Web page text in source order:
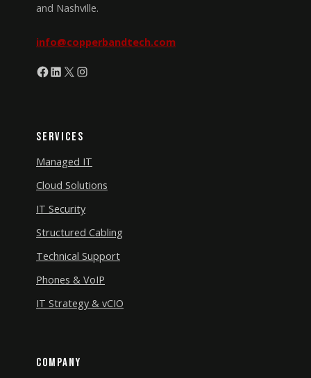
and Nashville.
info@copperbandtech.com
Facebook
LinkedIn
X Instagram
Services
Managed IT
Cloud Solutions
IT Security
Structured Cabling
Technical Support
Phones & VoIP
IT Strategy & vCIO
Company